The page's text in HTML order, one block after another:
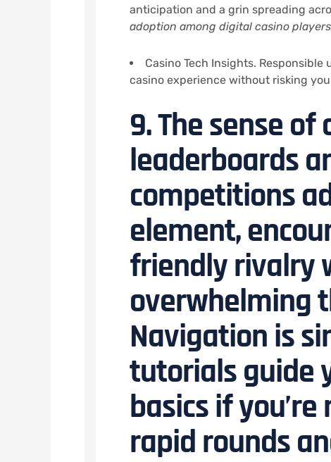
anticipation and a grin spreading
adoption among digital casino players
Casino Tech Insights.
casino experience without risking
9. The sense
leaderboards
competitions
element,
friendly rivalry
overwhelming
Navigation is
tutorials guide
basics if you’re
rapid rounds